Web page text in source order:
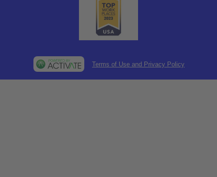
Terms of Use and Privacy Policy